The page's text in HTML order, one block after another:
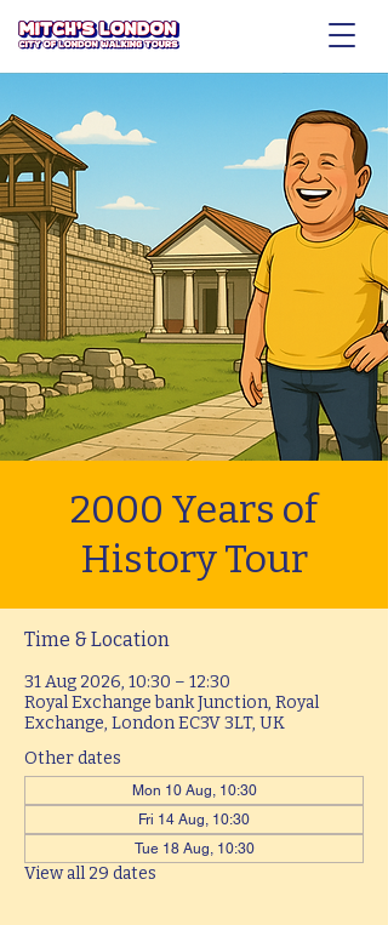
2000 Years of
History Tour
Time & Location
31 Aug 2026, 10:30 – 12:30
Royal Exchange bank Junction, Royal
Exchange, London EC3V 3LT, UK
Other dates
Mon 10 Aug, 10:30
Fri 14 Aug, 10:30
Tue 18 Aug, 10:30
View all 29 dates